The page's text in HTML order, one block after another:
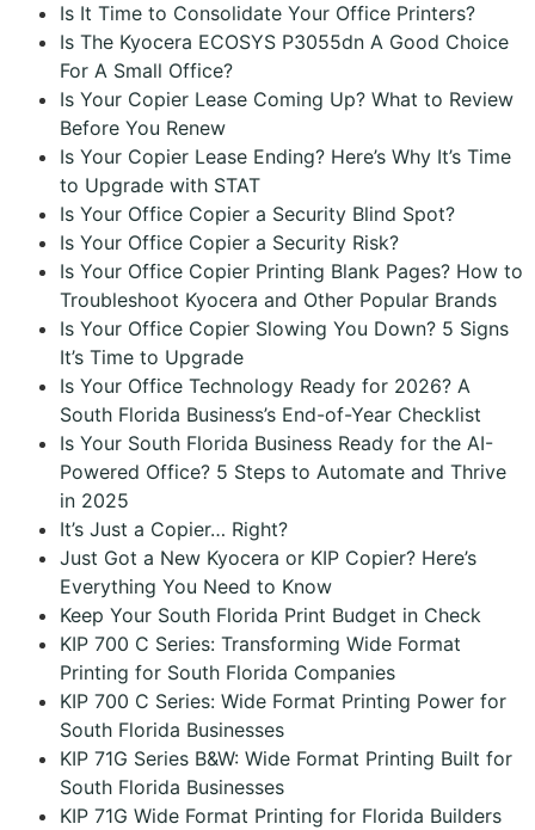
Is It Time to Consolidate Your Office Printers?
Is The Kyocera ECOSYS P3055dn A Good Choice
For A Small Office?
Is Your Copier Lease Coming Up? What to Review
Before You Renew
Is Your Copier Lease Ending? Here’s Why It’s Time
to Upgrade with STAT
Is Your Office Copier a Security Blind Spot?
Is Your Office Copier a Security Risk?
Is Your Office Copier Printing Blank Pages? How to
Troubleshoot Kyocera and Other Popular Brands
Is Your Office Copier Slowing You Down? 5 Signs
It’s Time to Upgrade
Is Your Office Technology Ready for 2026? A
South Florida Business’s End-of-Year Checklist
Is Your South Florida Business Ready for the AI-
Powered Office? 5 Steps to Automate and Thrive
in 2025
It’s Just a Copier… Right?
Just Got a New Kyocera or KIP Copier? Here’s
Everything You Need to Know
Keep Your South Florida Print Budget in Check
KIP 700 C Series: Transforming Wide Format
Printing for South Florida Companies
KIP 700 C Series: Wide Format Printing Power for
South Florida Businesses
KIP 71G Series B&W: Wide Format Printing Built for
South Florida Businesses
KIP 71G Wide Format Printing for Florida Builders